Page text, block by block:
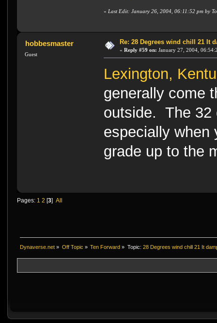
« Last Edit: January 26, 2004, 06:11:52 pm by
hobbesmaster
Guest
Re: 28 Degrees wind chill 21 It
« Reply #59 on: January 27, 2004,
Lexington,
generally come
outside. The 32
especially when
grade up to the
Pages: 1 2 [3] All
Dynaverse.net » Off Topic » Ten Forward » Topic: 28 Degrees wind chill 21 It